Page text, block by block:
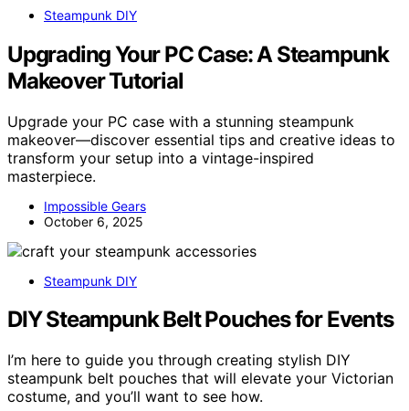
Steampunk DIY
Upgrading Your PC Case: A Steampunk
Makeover Tutorial
Upgrade your PC case with a stunning steampunk
makeover—discover essential tips and creative ideas to
transform your setup into a vintage-inspired
masterpiece.
Impossible Gears
October 6, 2025
Steampunk DIY
DIY Steampunk Belt Pouches for Events
I’m here to guide you through creating stylish DIY
steampunk belt pouches that will elevate your Victorian
costume, and you’ll want to see how.